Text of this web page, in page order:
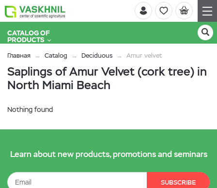
CATALOG OF
PRODUCTS
Главная Catalog Deciduous Amur velvet
Saplings of Amur Velvet (cork tree) in
North Miami Beach
Nothing found
Learn about new products, promotions and seminars
SUBSCRIBE